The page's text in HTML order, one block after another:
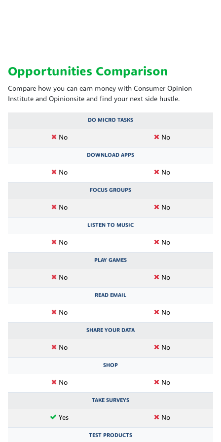
Opportunities Comparison
Compare how you can earn money with Consumer Opinion
Institute and Opinionsite and find your next side hustle.
DO MICRO TASKS
No No
DOWNLOAD APPS
No No
FOCUS GROUPS
No No
LISTEN TO MUSIC
No No
PLAY GAMES
No No
READ EMAIL
No No
SHARE YOUR DATA
No No
SHOP
No No
TAKE SURVEYS
Yes No
TEST PRODUCTS